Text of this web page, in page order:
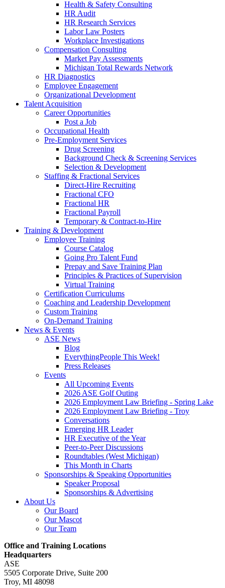
Health & Safety Consulting
HR Audit
HR Research Services
Labor Law Posters
Workplace Investigations
Compensation Consulting
Market Pay Assessments
Michigan Total Rewards Network
HR Diagnostics
Employee Engagement
Organizational Development
Talent Acquisition
Career Opportunities
Post a Job
Occupational Health
Pre-Employment Services
Drug Screening
Background Check & Screening Services
Selection & Development
Staffing & Fractional Services
Direct-Hire Recruiting
Fractional CFO
Fractional HR
Fractional Payroll
Temporary & Contract-to-Hire
Training & Development
Employee Training
Course Catalog
Going Pro Talent Fund
Prepay and Save Training Plan
Principles & Practices of Supervision
Virtual Training
Certification Curriculums
Coaching and Leadership Development
Custom Training
On-Demand Training
News & Events
ASE News
Blog
EverythingPeople This Week!
Press Releases
Events
All Upcoming Events
2026 ASE Golf Outing
2026 Employment Law Briefing - Spring Lake
2026 Employment Law Briefing - Troy
Conversations
Emerging HR Leader
HR Executive of the Year
Peer-to-Peer Discussions
Roundtables (West Michigan)
This Month in Charts
Sponsorships & Speaking Opportunities
Speaker Proposal
Sponsorships & Advertising
About Us
Our Board
Our Mascot
Our Team
Office and Training Locations
Headquarters
ASE
5505 Corporate Drive, Suite 200
Troy, MI 48098